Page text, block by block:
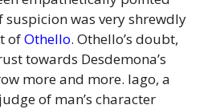
suspicion was very shrewdly
ofOthello. Othello’s doubt,
towards Desdemona’s
more and more. Iago, a
of man’s character